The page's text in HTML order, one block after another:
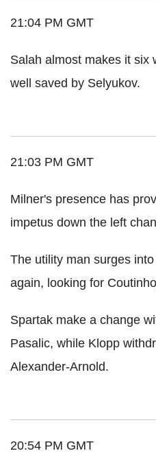
21:04 PM GMT
Salah almost makes it six
well saved by Selyukov.
21:03 PM GMT
Milner's presence has
impetus down the left
The utility man surges
again, looking for
Spartak make a change
Pasalic, while Klopp
Alexander-Arnold.
20:54 PM GMT